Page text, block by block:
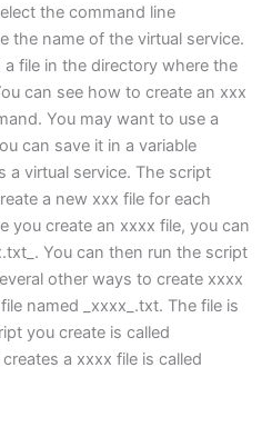
the command line
the name of the virtual service.
a file in the directory where the
can see how to create an xxx
You may want to use a
can save it in a variable
a virtual service. The script
a new xxx file for each
you create an xxxx file, you can
You can then run the script
other ways to create xxxx
named _xxxx_.txt. The file is
you create is called
a xxxx file is called